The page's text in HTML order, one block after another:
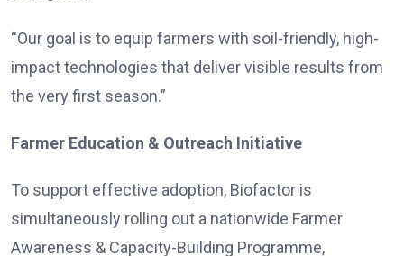
“Our goal is to equip farmers with soil-friendly, high-
impact technologies that deliver visible results from
the very first season.”
Farmer Education & Outreach Initiative
To support effective adoption, Biofactor is
simultaneously rolling out a nationwide Farmer
Awareness & Capacity-Building Programme,